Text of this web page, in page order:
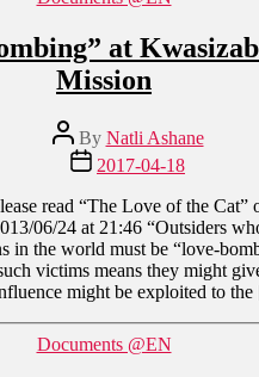
at
Mission
Post
author
By Natli Ashane
Post
date
2017-04-18
read “The Love of the Cat”
06/24 at 21:46 “Outsiders
in the world must be “love-
victims means they might
might be exploited to
Categories
Documents @EN